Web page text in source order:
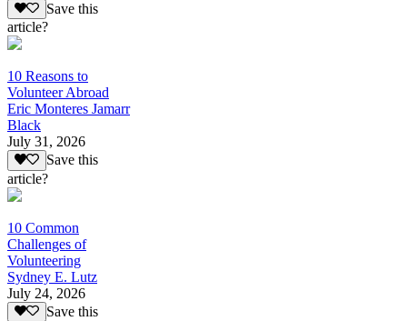
Save this
article?
10 Reasons to
Volunteer Abroad
Eric Monteres Jamarr
Black
July 31, 2026
Save this
article?
10 Common
Challenges of
Volunteering
Sydney E. Lutz
July 24, 2026
Save this